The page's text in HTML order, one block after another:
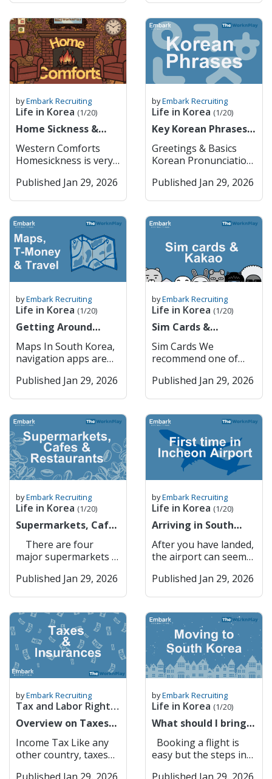
the Ministry of Food
and Drug Safety
(MFDS) first. Things
like cannabis oil or
CBD products are
completely off-limits,
even if they’re legal
general, you can bring
a small amount of
regular prescription
month’s supply) if
they’re not controlled
substances, but it’s
always safest to check
the MFDS website
before traveling.
Korea takes
medication rules very
seriously. You can
check the name of
your medication and
here Restricted
Medications in South
Korea Adderall
(amphetamine salts)
Vyvanse
(lisdexamfetamine)
(methylphenidate) –
restricted, requires
prescription or OTC
form Tramadol
Morphine Oxycodone
(e.g., OxyContin,
Percocet) Fentanyl
Hydrocodone (e.g.,
Vicodin) Diazepam
(Valium) Alprazolam
(Ativan) Clonazepam
(Klonopin)
Temazepam (Restoril)
Cannabis (marijuana)
CBD oil (even if THC-
supplement, not
approved) 5-HTP (5-
Hydroxytryptophan) L-
DOPA supplements
Certain Japanese OTC
painkillers (e.g., EVE,
containing restricted
ingredients Any
medication containing
pseudoephedrine in
large quantities
Medications not
available in Korea
serves as the nation’s
economic
powerhouse, hosting
headquarters for
global companies such
as Samsung and
Hyundai, and boasts a
bus system that
makes it extremely
accessible. Key
– History and modern
culture coexist
seamlessly. Economic
Powerhouse –
Headquarters for
major Korean and
global companies.
Transport – Extensive,
affordable, and
reliable system.
serves as the country’s
primary port and
hosts Korea’s main
It is home to Songdo
International Business
city, and provides
seamless access to
expressways. Key
Features: Incheon
International Airport –
One of the world’s top
airports. Smart City
Development –
Songdo’s innovative
urban planning.
Convenient
connectivity to the
capital. Suwon
Suwon balances
history with
Heritage Hwaseong
Fortress alongside
modern urban
infrastructure. It is
also a hub for
technology, with
headquarters located
nearby. Key Features:
Hwaseong Fortress –
Historical landmark
and tourist attraction.
Samsung HQ –
Technology and
South Korea that
allows users to
confirm their real
identity online or
through mobile apps.
It was developed
jointly by major
Korean
telecommunications
companies (SK
Telecom, KT, and LG
U+) to provide a
secure and convenient
way for users to prove
using online services,
signing up for
websites, or making
financial transactions.
You cannot do
ANYTHING online in
including internet
orders, internet
banking etc. How
Verification: When a
website or app
requires you to verify
your identity, you can
choose the “PASS”
option. You’ll receive a
verification request
through your mobile
carrier’s PASS app or
SMS. Authentication
Process: You confirm
number, and national
ID information
(resident registration
number or foreigner
registration number).
The system matches
your mobile carrier’s
records to confirm
may be asked to enter
a one-time password
(OTP) or use biometric
authentication
(fingerprint or facial
recognition) for added
security. Completion:
Once confirmed, PASS
verification approval
back to the website or
service provider. Why
PASS Is Important
role in supporting the
country’s export-
driven economy and
technological
development. It is
characterized by a mix
of large commercial
banks, specialized
banks, and a growing
number of digital-only
banks. As a foreigner,
if you want to open up
any of the financial
in person to the bank
to do so. The typical
opening hours are
9am to 4pm Monday
to Friday. 1. Major
Commercial Banks
South Korea’s major
dominate the domestic
market and provide a
wide range of services,
banking, corporate
finance, and
international banking.
The five largest
commercial banks are:
KB Kookmin Bank
Shinhan Bank Hana
Bank Woori Bank
These institutions
have extensive branch
networks and are
digital services. They
are also key players in
corporate lending,
foreign exchange, and
international trade
finance. Banks
Foreigners in South
Korea South Korea’s
modern and efficient,
but language barriers
and administrative
requirements can
make it challenging
for foreigners to open
and manage bank
accounts. However,
made strong efforts to
become more
foreigner-friendly,
offering English
byEmbark Recruiting
Life in Korea (1/20)
Home Sickness &
Western Comforts
Homesickness is very
move abroad. It’s a
changes in your
surroundings,
routines, and support
systems. All of us at
Embark have felt it at
some point, and still
do especially at certain
times of the year. I am
British so most of the
time when I feel
homesick is during
Christmas, especially
when all my Irish and
European family come
when the weather
changes. During
Spring, when the
weather gets warm
enough, it is my DNA
to want to go to a pub
garden. However,
are based in Seoul,
there is a apparent
lack of anything that
garden. However,
drinking by the Han
River or in Seoul
Forest is always a
good alternative. I
think that finding your
own community and
building your own
culture and traditions
is important whether
it is your first time
tenth. As an example,
Christimas is such an
important time for a
usually the while day is
centred around
Published Jan 29, 2026
byEmbark Recruiting
Life in Korea (1/20)
Key Korean Phrases
Greetings & Basics
Korean Pronunciation
Annyeonghaseyo
(informal) 감사합니다
you 죄송합니다
Joesonghamnida Sorry
/ Excuse me 실례합니다
Sillaehamnida Excuse
me (to get attention)
네 Ne Yes 아니요 Aniyo
Gwaenchanhayo It’s
okay / I’m fine 이름이
뭐예요? Ireumi
your name? 저는
[Name] imnida I am
[Name] Getting
Around Korean
Pronunciation English
어디에 가고 싶어요?
Eodie gago sipeoyo?
Where do you want to
요? [Place]-e eotteoke
gayo? How do I get to
[Place]? 지하철역이 어
eodieyo? Where is the
subway station? 버스
정류장이 어디예요?
Beoseu jeongryujangi
eodieyo? Where is the
bus stop? 이거 얼마예
요? Igeo eolmayeyo?
How much is this? 택시
불러 주세요 Taeksi
bulleo juseyo Please
call a taxi KTX/기차 어
eodiseo tayo? Where
do I catch the
train/KTX? Shopping
Pronunciation English
메뉴 주세요 Menyu
Published Jan 29, 2026
byEmbark Recruiting
Life in Korea (1/20)
Getting Around
T-Money)
Maps In South Korea,
navigation apps are
around efficiently,
using public
transportation. Two of
the most widely used
mapping services are
Kakao Maps and
Naver Maps, both
offering detailed
maps, real-time traffic
information about
local businesses and
landmarks. Kakao
Maps Kakao Maps is a
popular mapping and
South Korea,
developed by Kakao. It
offers detailed maps,
real-time traffic
updates, public
transportation routes,
and turn-by-turn
search for businesses,
restaurants, and
landmarks, making it
or find the quickest
route to any
destination. Its user-
Published Jan 29, 2026
byEmbark Recruiting
Life in Korea (1/20)
Sim Cards &
Sim Cards We
recommend one of
2. Kimchi Mobile You
up in the airport or
get an E sim and
activate it once you
arrive in Korea. —-----
Korea + make your
ARC, it is really
important that you
make your Korean
simcard in YOUR
NAME (not your
company or anyone
else’s). If you don’t
have the sim under
cannot do anything
online that requires
identity verification
through your phone
number . Main
Service Providers in
Korea (Expensive) 1.
Gives you discounts at
convenience stores
etc. but not worth the
price. Don’t get it
unless you need to.
Commonly Used Low-
Cost Service Providers
Published Jan 29, 2026
byEmbark Recruiting
Life in Korea (1/20)
Supermarkets, Cafes
major supermarkets in
E Mart (or Traders =
owned by Tesco) Lotte
Mart 2. Convenience
Stores All of these
supermarkets have
their own convenience
stores, where you can
buy snacks and top up
your t money card.
These convenience
stores are on every
street and, most of the
time, within a couple
meters of each other.
They are open in 24/7
Published Jan 29, 2026
byEmbark Recruiting
Life in Korea (1/20)
Arriving in South
time? Here is some
advice
After you have landed,
the airport can seem
fear not, there are
school. If you need to
exchange money, here
are a list of banks
available in Incheon
Airport Transport
from the airport First:
Airport Bus From
Incheon terminals 1
and 2 and Gimpo
Airport, there are
direct buses going to
all areas of Korea. You
can see the map of the
bus stops and where
Published Jan 29, 2026
byEmbark Recruiting
Tax and Labor Rights
(1/6)
Overview on Taxes
Income Tax Like any
other country, taxes
byEmbark Recruiting
Life in Korea (1/20)
What should I bring
(Information on
buying flights,
packing etc)
easy but the steps in